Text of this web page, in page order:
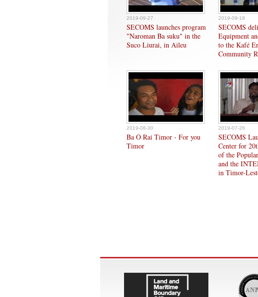
2019-09-27
SECOMS launches program
"Naroman Ba suku" in the
Suco Liurai, in Aileu
2019-09-18
SECOMS
Equipment
to the Kafé
Community
2019-08-30
Ba Ó Rai Timor - For you
Timor
2019-07-26
SECOMS
Center for
of the
and the
in Timor-